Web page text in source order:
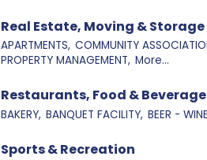
Real Estate, Moving & Storage
APARTMENTS, COMMUNITY
PROPERTY MANAGEMENT, More...
Restaurants, Food &
BAKERY, BANQUET FACILITY, BEER -
Sports & Recreation